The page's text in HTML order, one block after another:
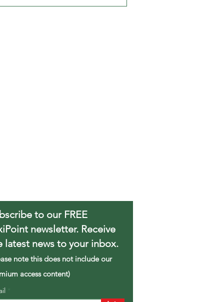
to our FREE
newsletter. Receive
latest news to your inbox.
note this does not include our
access content)